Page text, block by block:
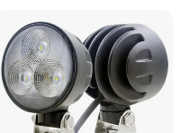
Warning Lamp Traffic
Warning Light for Road